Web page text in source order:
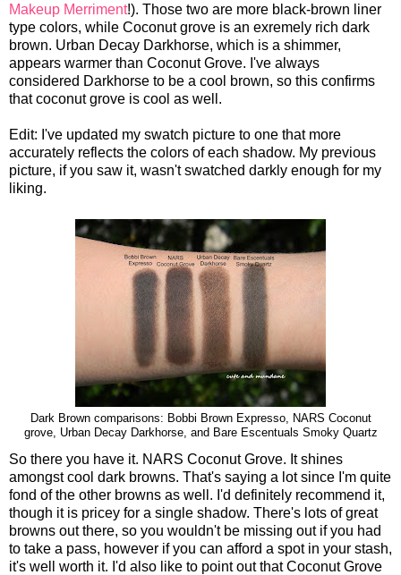
Makeup Merriment!). Those two are more black-brown liner
type colors, while Coconut grove is an exremely rich dark
brown. Urban Decay Darkhorse, which is a shimmer,
appears warmer than Coconut Grove. I've always
considered Darkhorse to be a cool brown, so this confirms
that coconut grove is cool as well.
Edit: I've updated my swatch picture to one that more
accurately reflects the colors of each shadow. My previous
picture, if you saw it, wasn't swatched darkly enough for my
liking.
Dark Brown comparisons: Bobbi Brown Expresso, NARS Coconut
grove, Urban Decay Darkhorse, and Bare Escentuals Smoky Quartz
So there you have it. NARS Coconut Grove. It shines
amongst cool dark browns. That's saying a lot since I'm quite
fond of the other browns as well. I'd definitely recommend it,
though it is pricey for a single shadow. There's lots of great
browns out there, so you wouldn't be missing out if you had
to take a pass, however if you can afford a spot in your stash,
it's well worth it. I'd also like to point out that Coconut Grove